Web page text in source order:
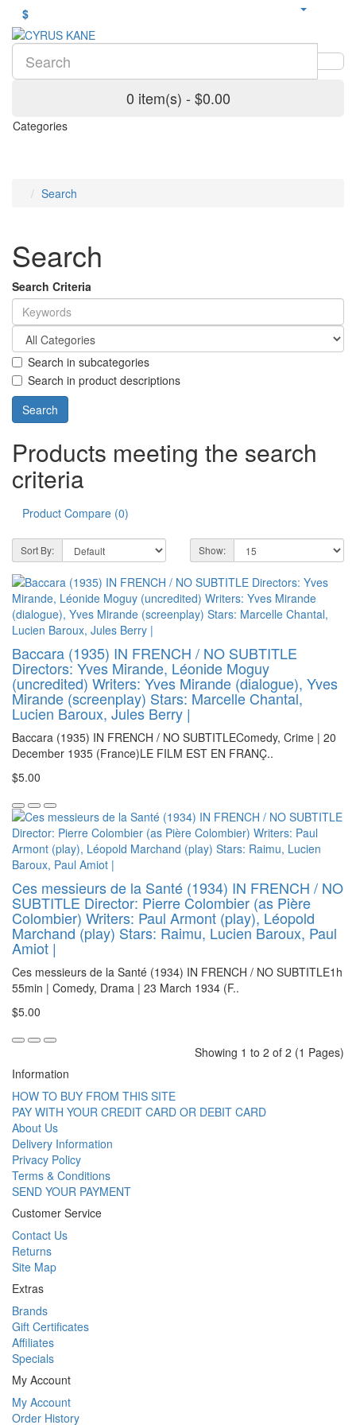
$
0 item(s) - $0.00
Categories
Search
Search
Search Criteria
Search in subcategories
Search in product descriptions
Products meeting the search
criteria
Product Compare (0)
Sort By: Show:
Baccara (1935) IN FRENCH / NO SUBTITLE
Directors: Yves Mirande, Léonide Moguy
(uncredited) Writers: Yves Mirande (dialogue), Yves
Mirande (screenplay) Stars: Marcelle Chantal,
Lucien Baroux, Jules Berry |
Baccara (1935) IN FRENCH / NO SUBTITLEComedy, Crime | 20
December 1935 (France)LE FILM EST EN FRANÇ..
$5.00
Ces messieurs de la Santé (1934) IN FRENCH / NO
SUBTITLE Director: Pierre Colombier (as Pière
Colombier) Writers: Paul Armont (play), Léopold
Marchand (play) Stars: Raimu, Lucien Baroux, Paul
Amiot |
Ces messieurs de la Santé (1934) IN FRENCH / NO SUBTITLE1h
55min | Comedy, Drama | 23 March 1934 (F..
$5.00
Showing 1 to 2 of 2 (1 Pages)
Information
HOW TO BUY FROM THIS SITE
PAY WITH YOUR CREDIT CARD OR DEBIT CARD
About Us
Delivery Information
Privacy Policy
Terms & Conditions
SEND YOUR PAYMENT
Customer Service
Contact Us
Returns
Site Map
Extras
Brands
Gift Certificates
Affiliates
Specials
My Account
My Account
Order History